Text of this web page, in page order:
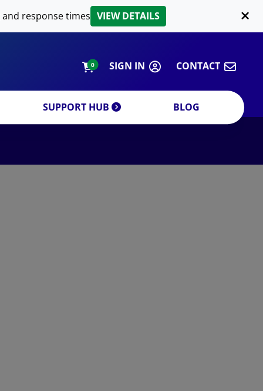
response times VIEW DETAILS
0 SIGN IN CONTACT
SUPPORT HUB
LIPID EXTRACTION
BLOG